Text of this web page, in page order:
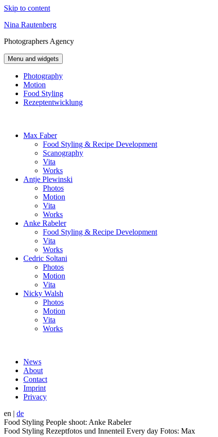
Skip to content
Nina Rautenberg
Photographers Agency
Menu and widgets
Photography
Motion
Food Styling
Rezeptentwicklung
Max Faber
Food Styling & Recipe Development
Scanography
Vita
Works
Antje Plewinski
Photos
Motion
Vita
Works
Anke Rabeler
Food Styling & Recipe Development
Vita
Works
Cedric Soltani
Photos
Motion
Vita
Nicky Walsh
Photos
Motion
Vita
Works
News
About
Contact
Imprint
Privacy
en | de
Food Styling People shoot: Anke Rabeler
Food Styling Rezeptfotos und Innenteil Every day Fotos: Max